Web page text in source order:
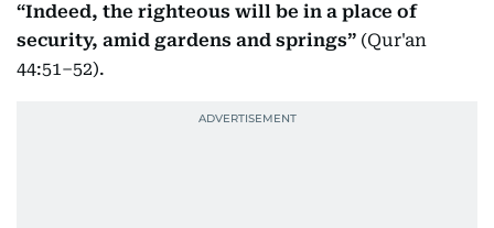
“Indeed, the righteous will be in a place of
security, amid gardens and springs” (Qur'an
44:51–52).